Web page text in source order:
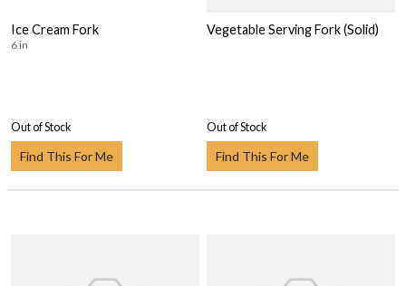
Ice Cream Fork
6 in
Out of Stock
Find This For Me
Vegetable Serving Fork (Solid)
Out of Stock
Find This For Me